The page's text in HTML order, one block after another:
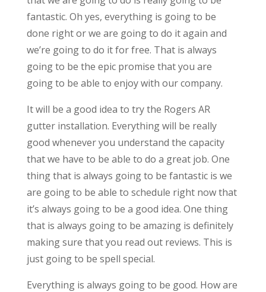
fantastic. Oh yes, everything is going to be
done right or we are going to do it again and
we’re going to do it for free. That is always
going to be the epic promise that you are
going to be able to enjoy with our company.
It will be a good idea to try the Rogers AR
gutter installation. Everything will be really
good whenever you understand the capacity
that we have to be able to do a great job. One
thing that is always going to be fantastic is we
are going to be able to schedule right now that
it’s always going to be a good idea. One thing
that is always going to be amazing is definitely
making sure that you read out reviews. This is
just going to be spell special.
Everything is always going to be good. How are